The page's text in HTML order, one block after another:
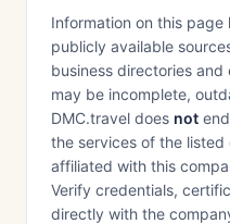
Information on this
publicly available
business directories
may be incomplete,
DMC.travel does not
the services of the listed
affiliated with this
Verify credentials,
directly with the